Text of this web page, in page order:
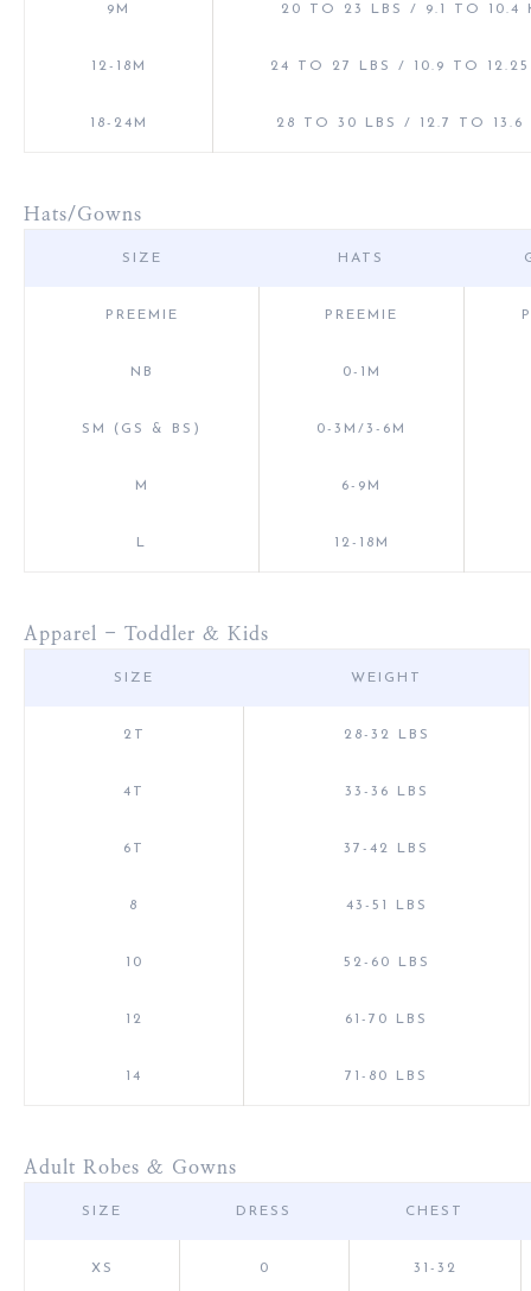
9M 20 TO 23 LBS / 9.1 TO 10.4
12-18M 24 TO 27 LBS / 10.9 TO
18-24M 28 TO 30 LBS / 12.7 TO 13.6
Hats/Gowns
SIZE HATS
PREEMIE PREEMIE
NB 0-1M
SM (GS & BS) 0-3M/3-6M
M 6-9M
L 12-18M
Apparel - Toddler & Kids
SIZE WEIGHT
2T 28-32 LBS
4T 33-36 LBS
6T 37-42 LBS
8 43-51 LBS
10 52-60 LBS
12 61-70 LBS
14 71-80 LBS
Adult Robes & Gowns
SIZE DRESS CHEST
XS 0 31-32